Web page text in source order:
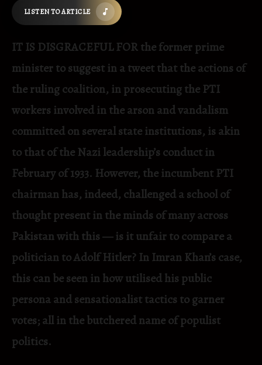
LISTEN TO ARTICLE
IT IS DISGRACEFUL FOR the former prime
minister to suggest in a tweet that the actions of
the ruling coalition, in prosecuting the PTI
workers involved in the arson and vandalism
committed on several state institutions, is akin
to that of the Nazi leadership’s conduct in
February of 1933. However, the incumbent PTI
chairman has, indeed, challenged a school of
thought present in the minds of many across
Pakistan with this — is it unfair to compare a
politician to Adolf Hitler? In Imran Khan’s case,
this can be seen in how utilised his public
persona and sensationalist tactics to garner
votes; all in the butchered name of populist
politics.